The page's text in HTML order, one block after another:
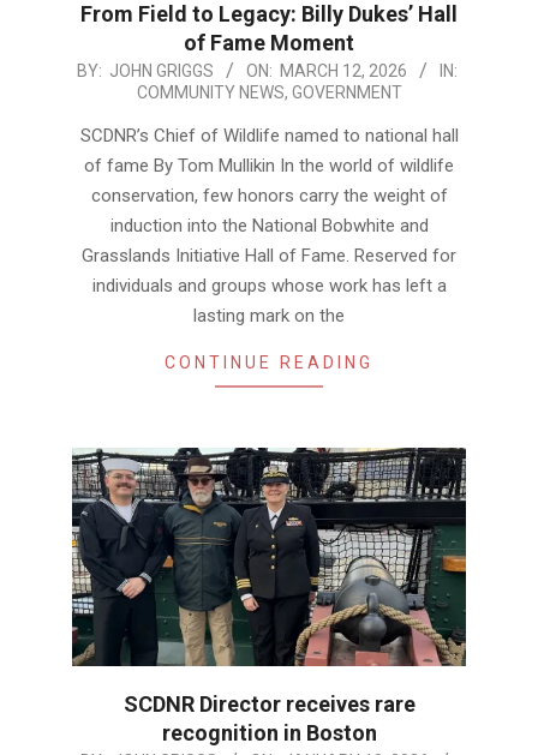
From Field to Legacy: Billy Dukes’ Hall
of Fame Moment
2026-
12
BY: JOHN GRIGGS ON: MARCH 12, 2026
IN:
COMMUNITY NEWS, GOVERNMENT
SCDNR’s Chief of Wildlife named to national hall
of fame By Tom Mullikin In the world of wildlife
conservation, few honors carry the weight of
induction into the National Bobwhite and
Grasslands Initiative Hall of Fame. Reserved for
individuals and groups whose work has left a
lasting mark on the
CONTINUE READING
SCDNR Director receives rare
recognition in Boston